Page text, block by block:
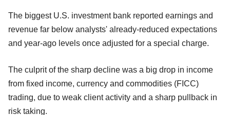
The biggest U.S. investment bank reported earnings and
revenue far below analysts' already-reduced expectations
and year-ago levels once adjusted for a special charge.
The culprit of the sharp decline was a big drop in income
from fixed income, currency and commodities (FICC)
trading, due to weak client activity and a sharp pullback in
risk taking.